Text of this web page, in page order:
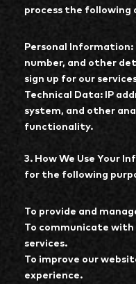
process the following
Personal Information:
number, and other
sign up for our
Technical Data: IP
system, and other
functionality.
3. How We Use Your
for the following
To provide and
To communicate with
services.
To improve our
experience.